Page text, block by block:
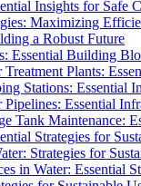
Insights for Safe
Maximizing
a Robust Future
Essential Building
Treatment Plants:
Stations: Essential
Pipelines: Essential
Tank Maintenance:
Strategies for
Strategies for
in Water: Essential